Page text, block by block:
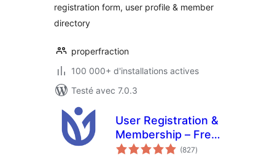
registration form, user profile & member
directory
properfraction
100 000+ d'installations actives
Testé avec 7.0.3
User Registration &
Membership – Free
& Paid
(827notes
en
)